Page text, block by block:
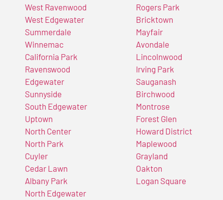
West Ravenwood
West Edgewater
Summerdale
Winnemac
California Park
Ravenswood
Edgewater
Sunnyside
South Edgewater
Uptown
North Center
North Park
Cuyler
Cedar Lawn
Albany Park
North Edgewater
Rogers Park
Bricktown
Mayfair
Avondale
Lincolnwood
Irving Park
Sauganash
Birchwood
Montrose
Forest Glen
Howard District
Maplewood
Grayland
Oakton
Logan Square